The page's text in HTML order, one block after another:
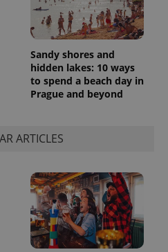
Sandy shores and
hidden lakes: 10 ways
to spend a beach day in
Prague and beyond
ARTICLES